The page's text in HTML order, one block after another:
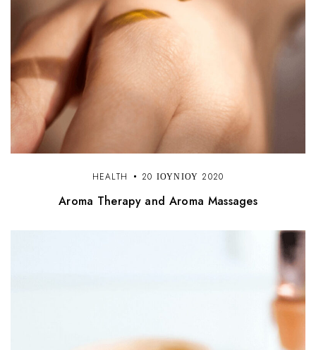
HEALTH 20 ΙΟΥΝΊΟΥ 2020
Aroma Therapy and Aroma Massages